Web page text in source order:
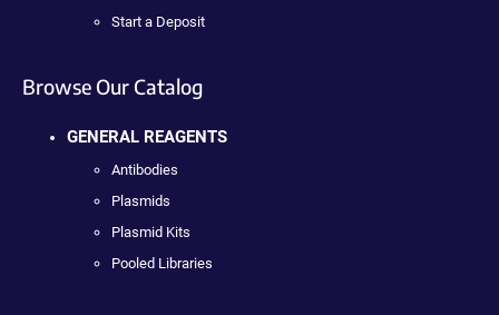
Start a Deposit
Browse Our Catalog
GENERAL REAGENTS
Antibodies
Plasmids
Plasmid Kits
Pooled Libraries